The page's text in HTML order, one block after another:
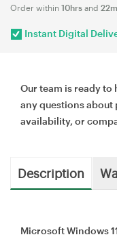
Order within 10hrs and
Instant Digital
Our team is ready to
any questions
availability, or
Description
Microsoft Windows